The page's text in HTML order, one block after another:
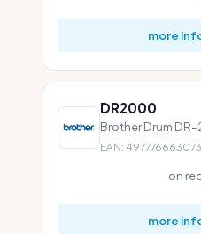
more
DR2000
Brother Drum
EAN:
on
more